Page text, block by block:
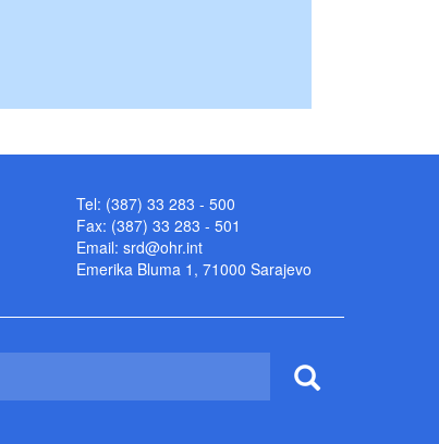
Tel: (387) 33 283 - 500
Fax: (387) 33 283 - 501
Email: srd@ohr.int
Emerika Bluma 1, 71000 Sarajevo